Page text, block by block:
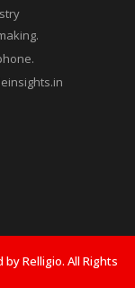
depth content of